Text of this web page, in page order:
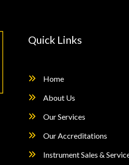
Quick Links
Home
About Us
Our Services
Our Accreditations
Instrument Sales &